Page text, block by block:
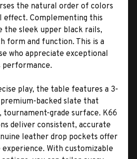
the natural order of colors
effect. Complementing this
the sleek upper black rails,
form and function. This is a
who appreciate exceptional
performance.
play, the table features a 3-
backed slate that
tournament-grade surface. K66
deliver consistent, accurate
leather drop pockets offer
With customizable